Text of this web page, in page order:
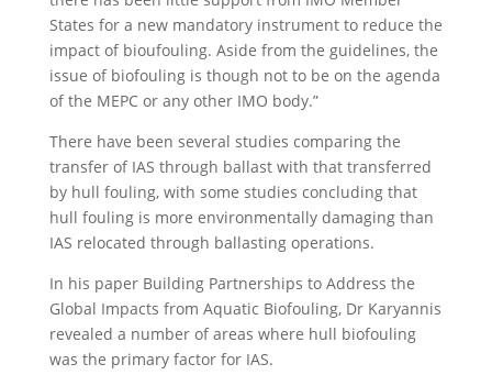
States for a new mandatory instrument to reduce the
impact of bioufouling. Aside from the guidelines, the
issue of biofouling is though not to be on the agenda
of the MEPC or any other IMO body.”
There have been several studies comparing the
transfer of IAS through ballast with that transferred
by hull fouling, with some studies concluding that
hull fouling is more environmentally damaging than
IAS relocated through ballasting operations.
In his paper Building Partnerships to Address the
Global Impacts from Aquatic Biofouling, Dr Karyannis
revealed a number of areas where hull biofouling
was the primary factor for IAS.